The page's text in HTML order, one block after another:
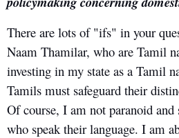
There are lots of "ifs" in your
Naam Thamilar, who are Tamil
investing in my state as a Tamil
Tamils must safeguard their
Of course, I am not paranoid
who speak their language. I am